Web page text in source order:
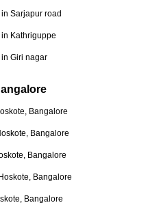
Sarjapur road
Kathriguppe
Giri nagar
Bangalore
Bangalore
Bangalore
Bangalore
Bangalore